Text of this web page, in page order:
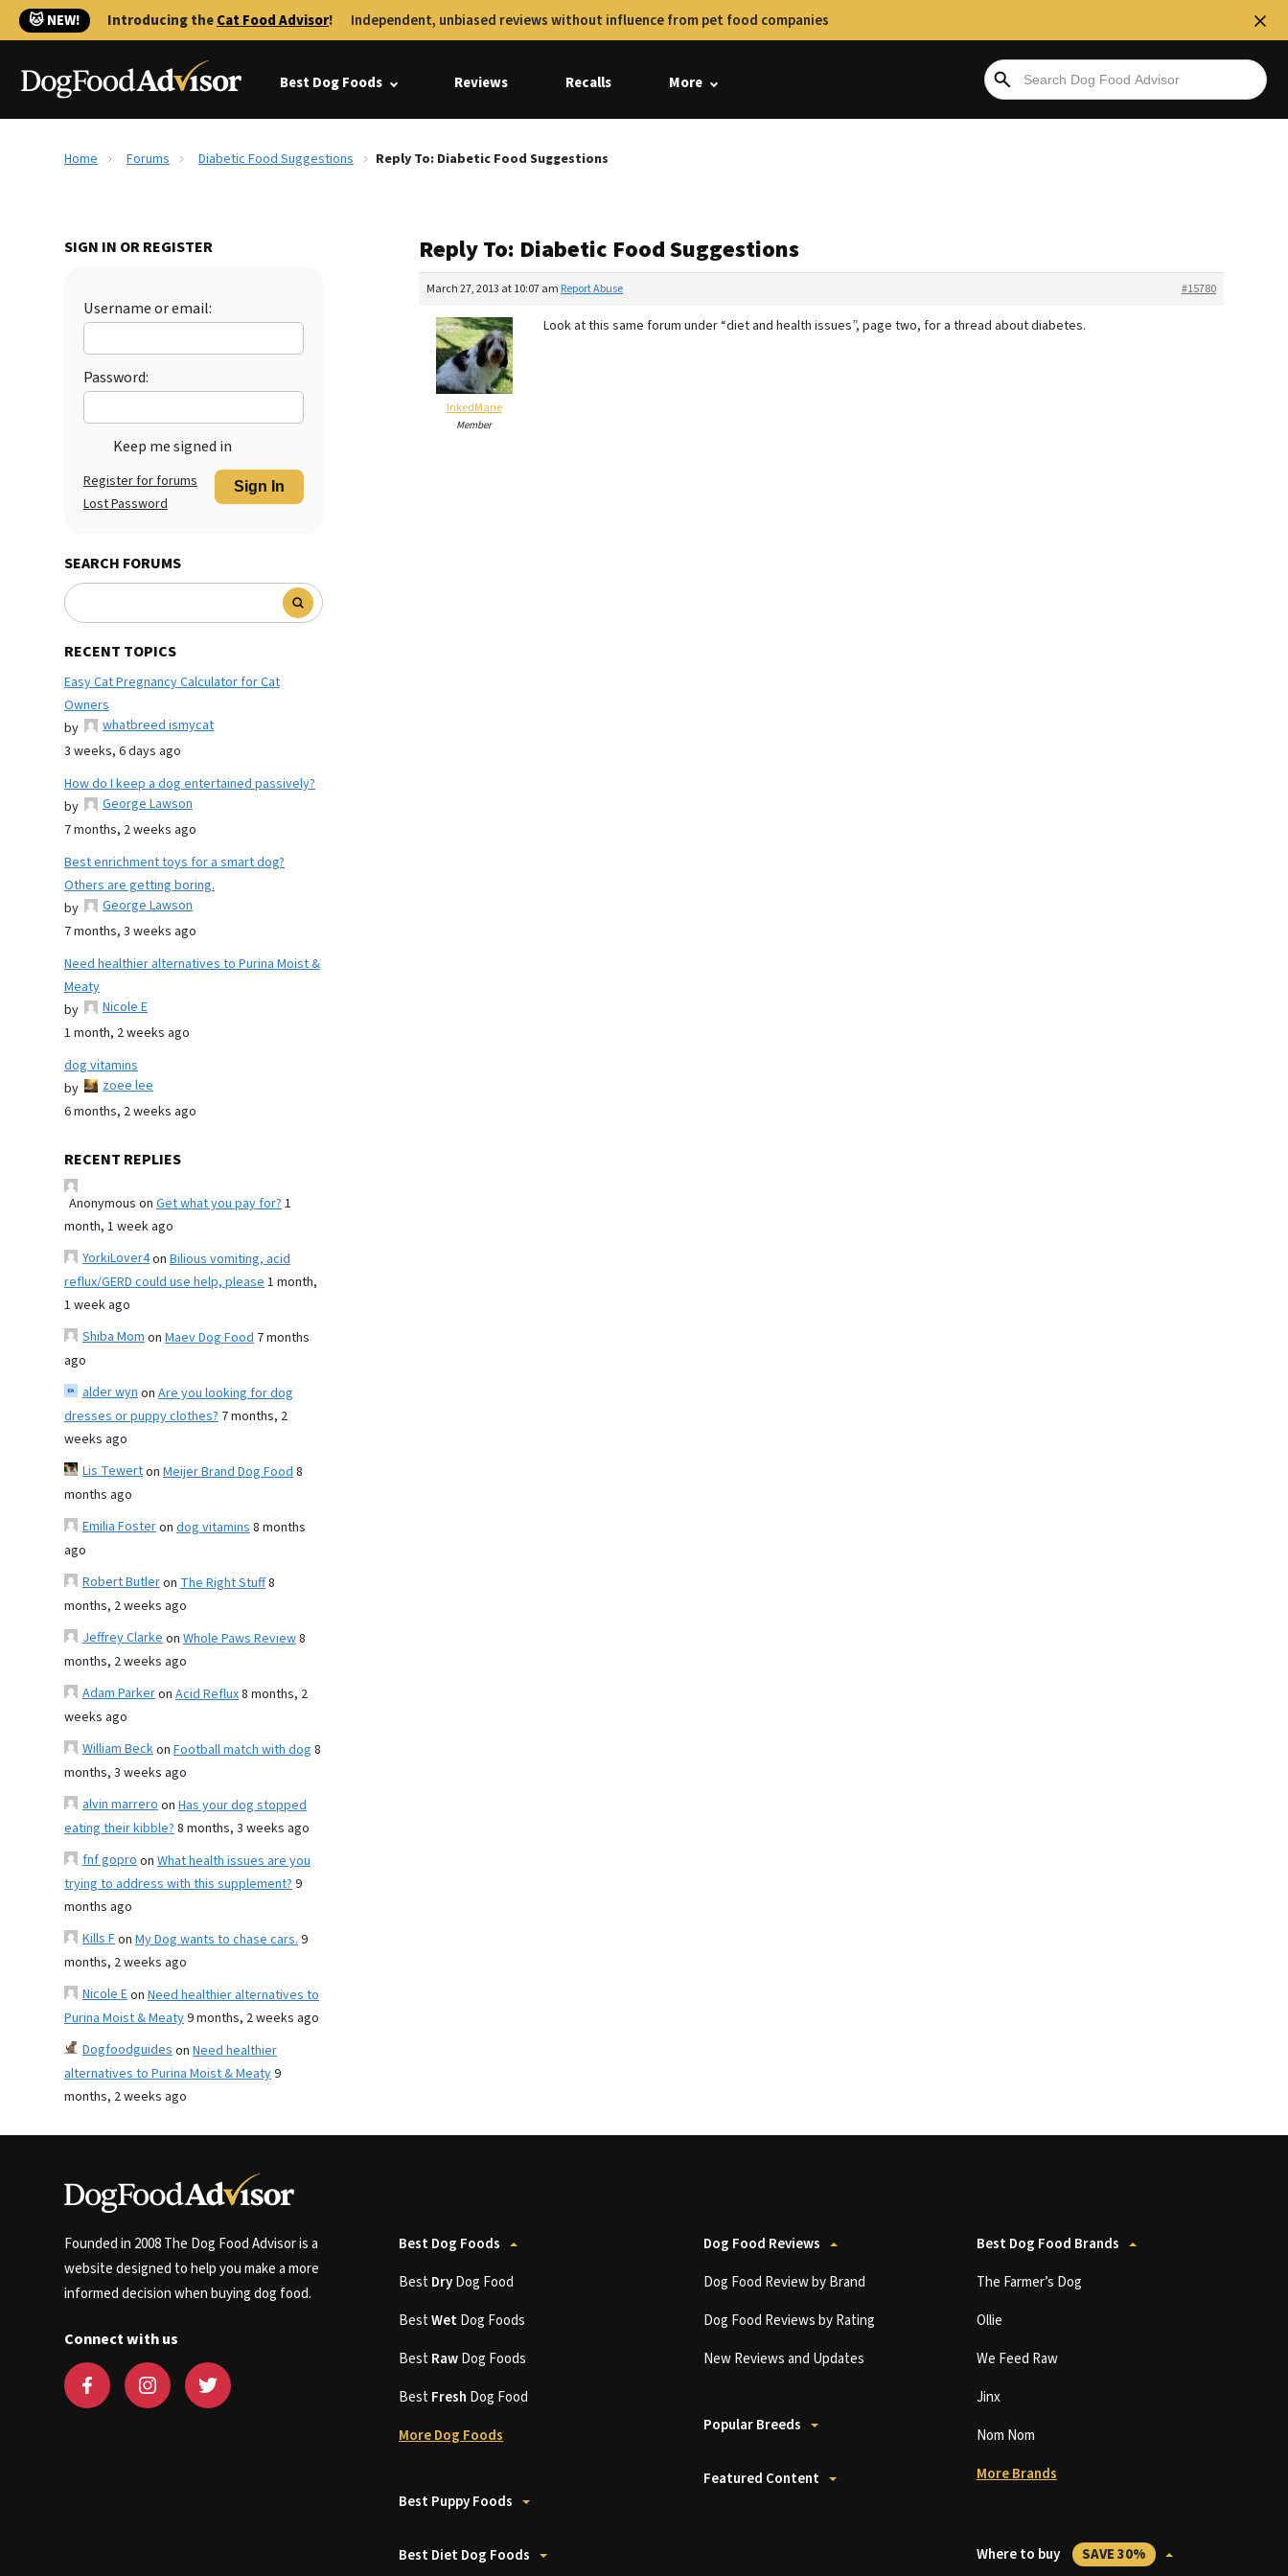
🐱 NEW! Introducing theCat Food Advisor! Independent, unbiased reviews without influence from pet food companies
Best Dog Foods Reviews Recalls More
Home Forums Diabetic Food Suggestions Reply To: Diabetic Food Suggestions
SIGN IN OR REGISTER
Username or email:
Password:
Keep me signed in
Sign In
Register for forums
Lost Password
SEARCH FORUMS
RECENT TOPICS
Easy Cat Pregnancy Calculator for Cat
Owners
by
whatbreed ismycat
3 weeks, 6 days ago
How do I keep a dog entertained passively?
by
George Lawson
7 months, 2 weeks ago
Best enrichment toys for a smart dog?
Others are getting boring.
by
George Lawson
7 months, 3 weeks ago
Need healthier alternatives to Purina Moist &
Meaty
by
Nicole E
1 month, 2 weeks ago
dog vitamins
by
zoee lee
6 months, 2 weeks ago
RECENT REPLIES
Anonymous on Get what you pay for?1
month, 1 week ago
YorkiLover4on Bilious vomiting, acid
reflux/GERD could use help, please1 month,
1 week ago
Shiba Momon Maev Dog Food 7 months
ago
alder wynon Are you looking for dog
dresses or puppy clothes? 7 months, 2
weeks ago
Lis Tewerton Meijer Brand Dog Food8
months ago
Emilia Fosteron dog vitamins8 months
ago
Robert Butleron The Right Stuff8
months, 2 weeks ago
Jeffrey Clarkeon Whole Paws Review8
months, 2 weeks ago
Adam Parkeron Acid Reflux8 months, 2
weeks ago
William Beckon Football match with dog 8
months, 3 weeks ago
alvin marreroon Has your dog stopped
eating their kibble?8 months, 3 weeks ago
fnf goproon What health issues are you
trying to address with this supplement?9
months ago
Kills Fon My Dog wants to chase cars.9
months, 2 weeks ago
Nicole Eon Need healthier alternatives to
Purina Moist & Meaty9 months, 2 weeks ago
Dogfoodguideson Need healthier
alternatives to Purina Moist & Meaty9
months, 2 weeks ago
Reply To: Diabetic Food Suggestions
March 27, 2013 at 10:07 am #15780
Report Abuse
InkedMarie
Member
Look at this same forum under “diet and health issues”, page two, for a thread about diabetes.
Founded in 2008 The Dog Food Advisor is a
website designed to help you make a more
informed decision when buying dog food.
Connect with us
Best Dog Foods
BestDryDog Food
BestWetDog Foods
BestRawDog Foods
BestFresh Dog Food
More Dog Foods
Best Puppy Foods
Best Diet Dog Foods
Dog Food Reviews
Dog Food Review by Brand
Dog Food Reviews by Rating
New Reviews and Updates
Popular Breeds
Featured Content
Best Dog Food Brands
The Farmer’s Dog
Ollie
We Feed Raw
Jinx
Nom Nom
More Brands
Where to buy SAVE 30%